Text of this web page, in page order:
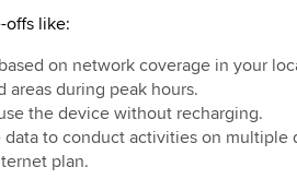
offs like:
on network coverage in your
during peak hours.
the device without recharging.
to conduct activities on multiple
plan.